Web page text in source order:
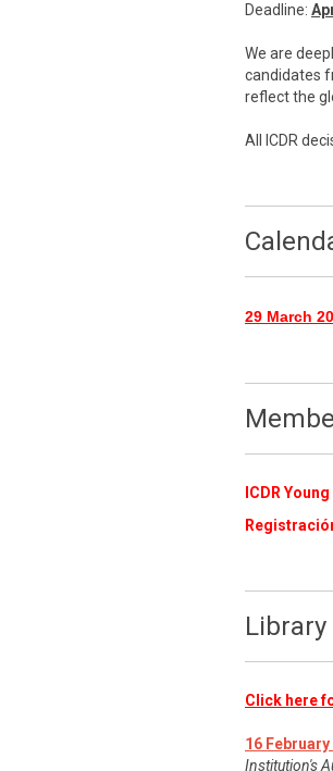
Deadline:
We are
candidates
reflect the
All ICDR
29 March
ICDR
Click here
16 February
Institution's